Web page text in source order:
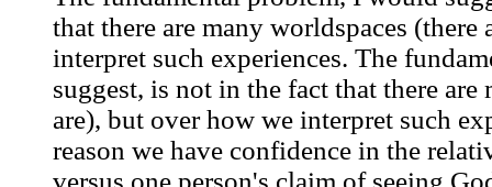
that there are many worldspaces
interpret such experiences. The
suggest, is not in the fact that there are
are), but over how we interpret such
reason we have confidence in the
versus one person's claim of seeing